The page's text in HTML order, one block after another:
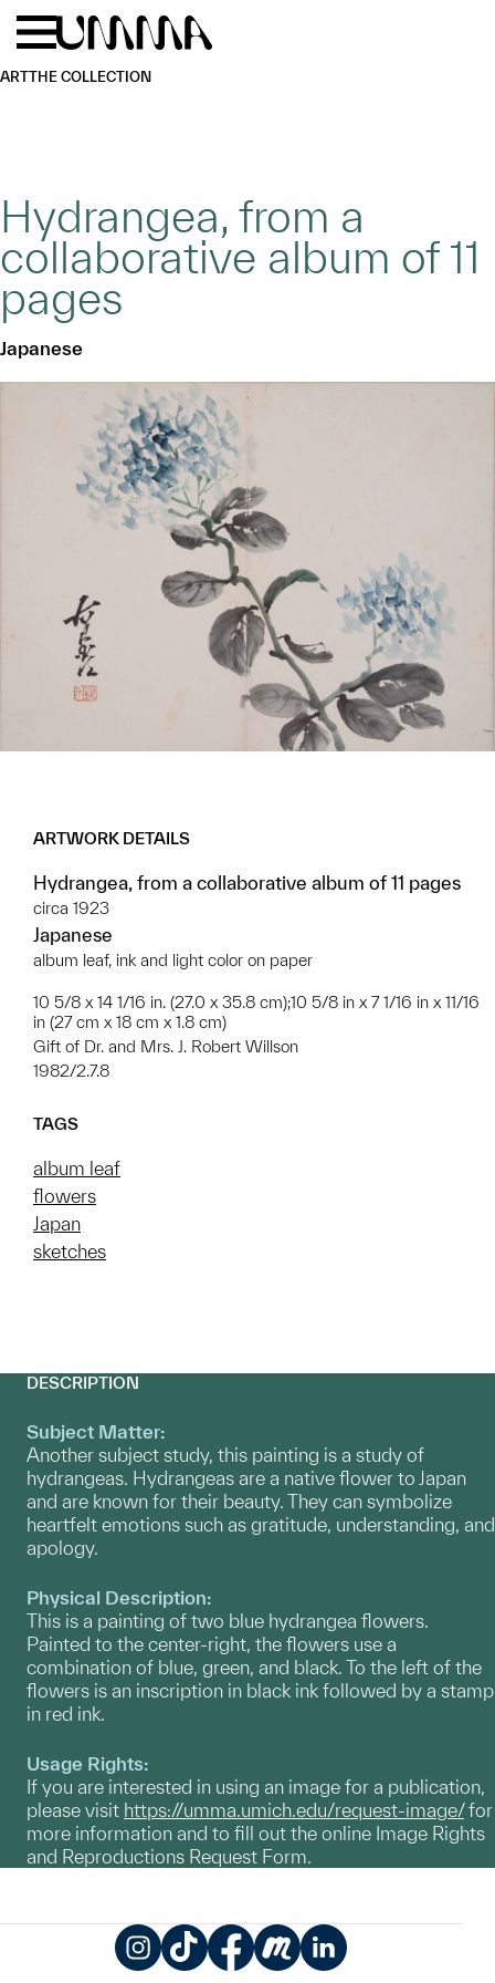
Skip to main content
ARTTHE COLLECTION
Hydrangea, from a
collaborative album of 11
pages
Japanese
ARTWORK DETAILS
Hydrangea, from a collaborative album of 11 pages
circa 1923
Japanese
album leaf, ink and light color on paper
10 5/8 x 14 1/16 in. (27.0 x 35.8 cm);10 5/8 in x 7 1/16 in x 11/16
in (27 cm x 18 cm x 1.8 cm)
Gift of Dr. and Mrs. J. Robert Willson
1982/2.7.8
TAGS
album leaf
flowers
Japan
sketches
DESCRIPTION
Subject Matter:
Another subject study, this painting is a study of
hydrangeas. Hydrangeas are a native flower to Japan
and are known for their beauty. They can symbolize
heartfelt emotions such as gratitude, understanding, and
apology.
Physical Description:
This is a painting of two blue hydrangea flowers.
Painted to the center-right, the flowers use a
combination of blue, green, and black. To the left of the
flowers is an inscription in black ink followed by a stamp
in red ink.
Usage Rights:
If you are interested in using an image for a publication,
please visit https://umma.umich.edu/request-image/for
more information and to fill out the online Image Rights
and Reproductions Request Form.